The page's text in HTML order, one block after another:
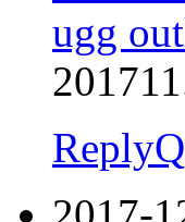
ugg
Reply